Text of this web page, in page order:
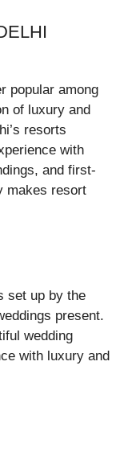
popular among
of luxury and
resorts
with
and first-
makes resort
set up by the
present.
wedding
with luxury and